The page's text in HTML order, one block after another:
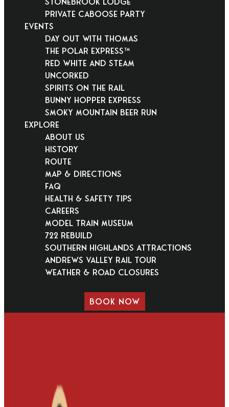
Private Caboose Party
EVENTS
Day Out With Thomas
THE POLAR EXPRESS™
Red White and Steam
Uncorked
Spirits on the Rail
Bunny Hopper Express
Smoky Mountain Beer Run
EXPLORE
About Us
History
Route
Map & Directions
FAQ
Health & Safety Tips
Careers
Model Train Museum
722 Rebuild
Southern Highlands Attractions
Andrews Valley Rail Tour
Weather & Road Closures
BOOK NOW